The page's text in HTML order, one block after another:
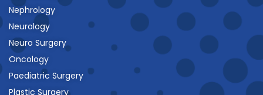
Nephrology
Neurology
Neuro Surgery
Oncology
Paediatric Surgery
Plastic Surgery